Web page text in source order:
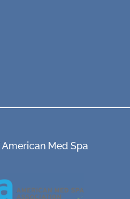
Med Spa